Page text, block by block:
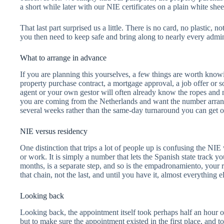
a short while later with our NIE certificates on a plain white
That last part surprised us a little. There is no card, no plastic,
you then need to keep safe and bring along to nearly every
What to arrange in advance
If you are planning this yourselves, a few things are worth
property purchase contract, a mortgage approval, a job offer or
agent or your own gestor will often already know the ropes
you are coming from the Netherlands and want the number
several weeks rather than the same-day turnaround you can get
NIE versus residency
One distinction that trips a lot of people up is confusing the
or work. It is simply a number that lets the Spanish state track
months, is a separate step, and so is the empadronamiento,
that chain, not the last, and until you have it, almost everything
Looking back
Looking back, the appointment itself took perhaps half an hour
but to make sure the appointment existed in the first place,